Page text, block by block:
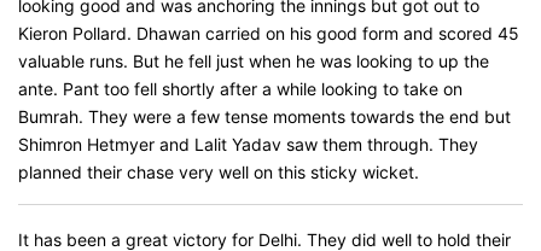
looking good and was anchoring the innings but got out to
Kieron Pollard. Dhawan carried on his good form and scored 45
valuable runs. But he fell just when he was looking to up the
ante. Pant too fell shortly after a while looking to take on
Bumrah. They were a few tense moments towards the end but
Shimron Hetmyer and Lalit Yadav saw them through. They
planned their chase very well on this sticky wicket.
It has been a great victory for Delhi. They did well to hold their